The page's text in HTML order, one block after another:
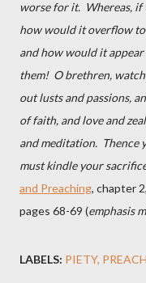
worse for it. Whereas, if
how would it overflow
and how would it appear
them! O brethren,
out lusts and passions,
of faith, and love and
and meditation. Thence
must kindle your
and Preaching, chapter 2,
pages 68-69 (emphasis
LABELS: PIETY